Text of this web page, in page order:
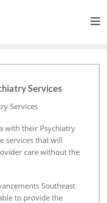
Services
Services
with their Psychiatry
services that will
care without the
Southeast
to provide the